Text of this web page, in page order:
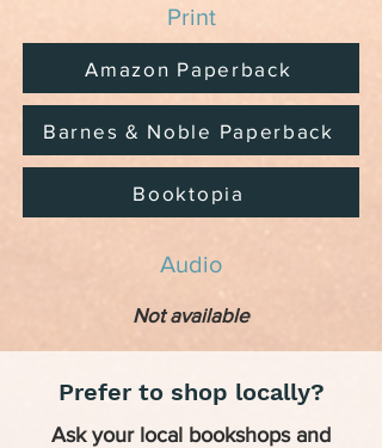
Print
Amazon Paperback
Barnes & Noble Paperback
Booktopia
Audio
Not available
Prefer to shop locally?
Ask your local bookshops and